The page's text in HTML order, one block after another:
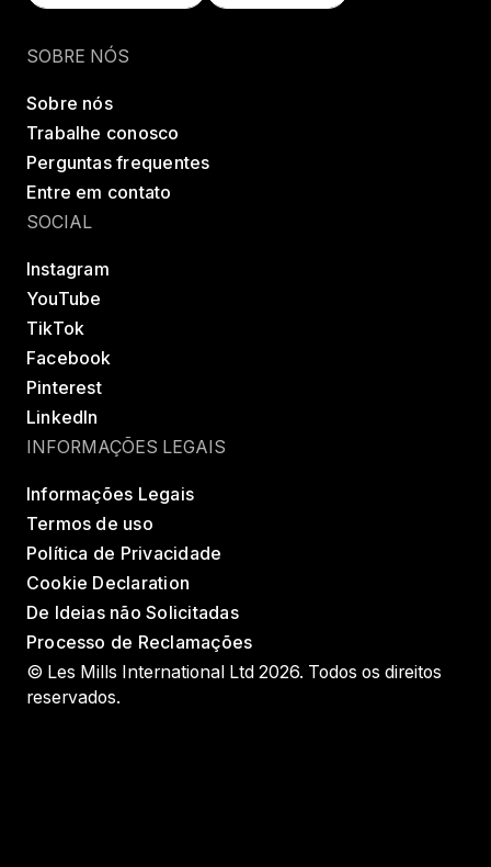
SOBRE NÓS
Sobre nós
Trabalhe conosco
Perguntas frequentes
Entre em contato
SOCIAL
Instagram
YouTube
TikTok
Facebook
Pinterest
LinkedIn
INFORMAÇÕES LEGAIS
Informações Legais
Termos de uso
Política de Privacidade
Cookie Declaration
De Ideias não Solicitadas
Processo de Reclamações
© Les Mills International Ltd 2026. Todos os direitos
reservados.